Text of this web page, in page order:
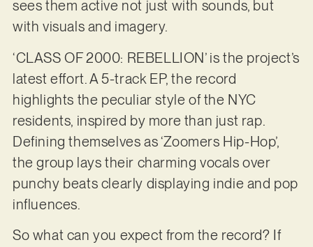
sees them active not just with sounds, but
with visuals and imagery.
‘CLASS OF 2000: REBELLION’ is the project’s
latest effort. A 5-track EP, the record
highlights the peculiar style of the NYC
residents, inspired by more than just rap.
Defining themselves as ‘Zoomers Hip-Hop’,
the group lays their charming vocals over
punchy beats clearly displaying indie and pop
influences.
So what can you expect from the record? If